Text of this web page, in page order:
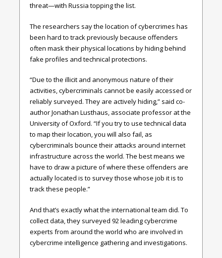
threat—with Russia topping the list.
The researchers say the location of cybercrimes has
been hard to track previously because offenders
often mask their physical locations by hiding behind
fake profiles and technical protections.
“Due to the illicit and anonymous nature of their
activities, cybercriminals cannot be easily accessed or
reliably surveyed. They are actively hiding,” said co-
author Jonathan Lusthaus, associate professor at the
University of Oxford. “If you try to use technical data
to map their location, you will also fail, as
cybercriminals bounce their attacks around internet
infrastructure across the world. The best means we
have to draw a picture of where these offenders are
actually located is to survey those whose job it is to
track these people.”
And that’s exactly what the international team did. To
collect data, they surveyed 92 leading cybercrime
experts from around the world who are involved in
cybercrime intelligence gathering and investigations.